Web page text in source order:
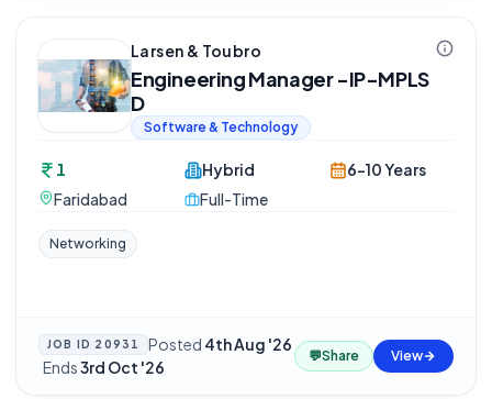
Larsen & Toubro
Engineering Manager -IP-MPLS
D
Software & Technology
1
Faridabad
Hybrid
Full-Time
6-10 Years
Networking
JOB ID 20931 Posted 4th Aug '26
·Ends3rd Oct '26
💬Share View